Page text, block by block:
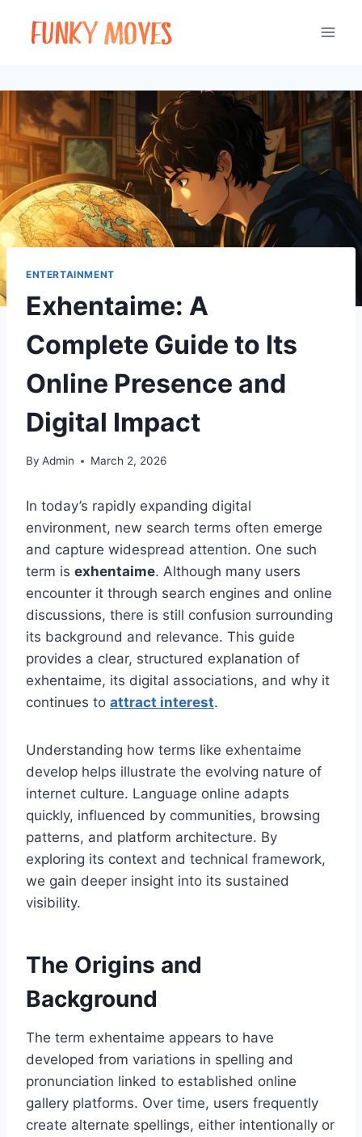
ENTERTAINMENT
Exhentaime: A
Complete Guide to Its
Online Presence and
Digital Impact
By Admin March 2, 2026
In today’s rapidly expanding digital
environment, new search terms often emerge
and capture widespread attention. One such
term is exhentaime. Although many users
encounter it through search engines and online
discussions, there is still confusion surrounding
its background and relevance. This guide
provides a clear, structured explanation of
exhentaime, its digital associations, and why it
continues to attract interest.
Understanding how terms like exhentaime
develop helps illustrate the evolving nature of
internet culture. Language online adapts
quickly, influenced by communities, browsing
patterns, and platform architecture. By
exploring its context and technical framework,
we gain deeper insight into its sustained
visibility.
The Origins and
Background
The term exhentaime appears to have
developed from variations in spelling and
pronunciation linked to established online
gallery platforms. Over time, users frequently
create alternate spellings, either intentionally or